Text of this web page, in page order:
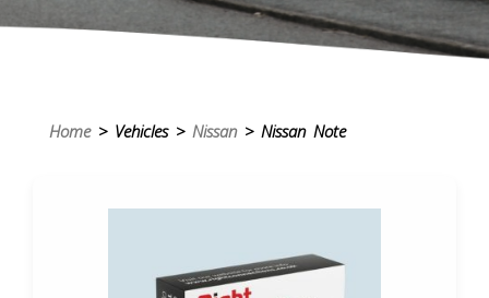
Home> Vehicles > Nissan> Nissan Note